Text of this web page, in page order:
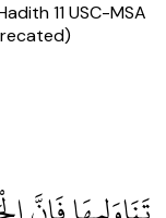
11 USC-MSA